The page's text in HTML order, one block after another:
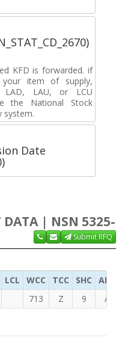
KFD is forwarded. if
item of supply,
LAD, LAU, or LCU
the National Stock
system.
Date
DATA | NSN 5325-
Submit RFQ
LCL WCC TCC SHC ADC
713 Z 9 A